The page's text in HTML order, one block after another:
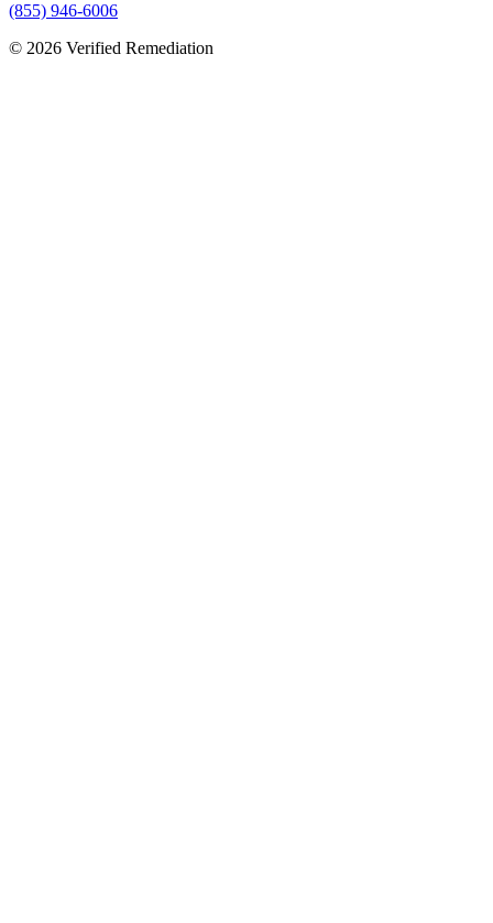
(855) 946-6006
© 2026 Verified Remediation